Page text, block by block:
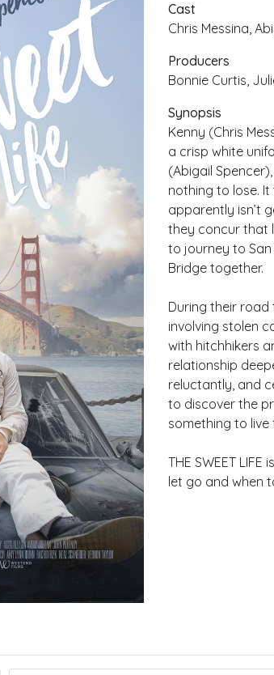
Cast
Chris Messina,
Producers
Bonnie Curtis,
Synopsis
Kenny (Chris
a crisp white
(Abigail
nothing to lose.
apparently isn’t
they concur that
to journey to
Bridge together.
During their road
involving stolen
with hitchhikers
relationship
reluctantly, and
to discover the
something to live
THE SWEET
let go and when